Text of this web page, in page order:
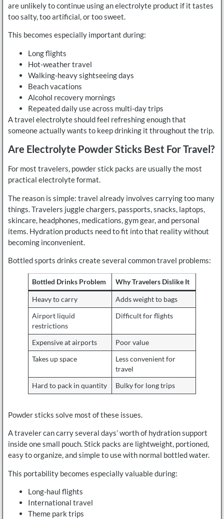
are unlikely to continue using an electrolyte product if it tastes
too salty, too artificial, or too sweet.
This becomes especially important during:
Long flights
Hot-weather travel
Walking-heavy sightseeing days
Beach vacations
Alcohol recovery mornings
Repeated daily use across multi-day trips
A travel electrolyte should feel refreshing enough that
someone actually wants to keep drinking it throughout the trip.
Are Electrolyte Powder Sticks Best For Travel?
For most travelers, powder stick packs are usually the most
practical electrolyte format.
The reason is simple: travel already involves carrying too many
things. Travelers juggle chargers, passports, snacks, laptops,
skincare, headphones, medications, gym gear, and personal
items. Hydration products need to fit into that reality without
becoming inconvenient.
Bottled sports drinks create several common travel problems:
Bottled Drinks Problem Why Travelers Dislike It
Heavy to carry Adds weight to bags
Airport liquid
restrictions
Difficult for flights
Expensive at airports Poor value
Takes up space
Less convenient for
travel
Hard to pack in quantity Bulky for long trips
Powder sticks solve most of these issues.
A traveler can carry several days’ worth of hydration support
inside one small pouch. Stick packs are lightweight, portioned,
easy to organize, and simple to use with normal bottled water.
This portability becomes especially valuable during:
Long-haul flights
International travel
Theme park trips